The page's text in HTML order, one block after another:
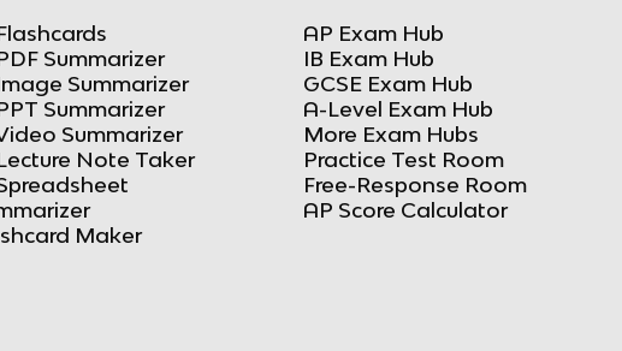
Summarizer
Summarizer
Summarizer
Summarizer
Note Taker
Maker
AP Exam Hub
IB Exam Hub
GCSE Exam Hub
A-Level Exam Hub
More Exam Hubs
Practice Test Room
Free-Response Room
AP Score Calculator